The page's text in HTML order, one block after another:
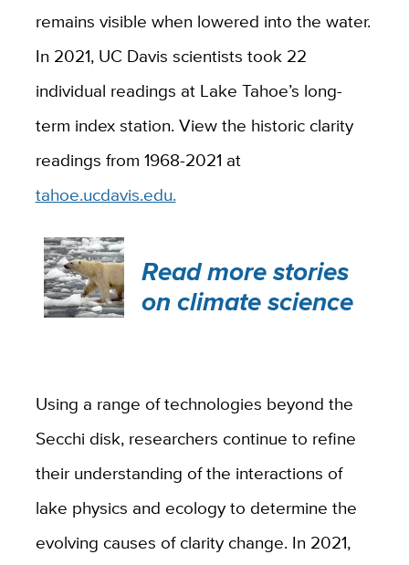
remains visible when lowered into the water.
In 2021, UC Davis scientists took 22
individual readings at Lake Tahoe’s long-
term index station. View the historic clarity
readings from 1968-2021 at
tahoe.ucdavis.edu.
Read more stories
on climate science
Using a range of technologies beyond the
Secchi disk, researchers continue to refine
their understanding of the interactions of
lake physics and ecology to determine the
evolving causes of clarity change. In 2021,